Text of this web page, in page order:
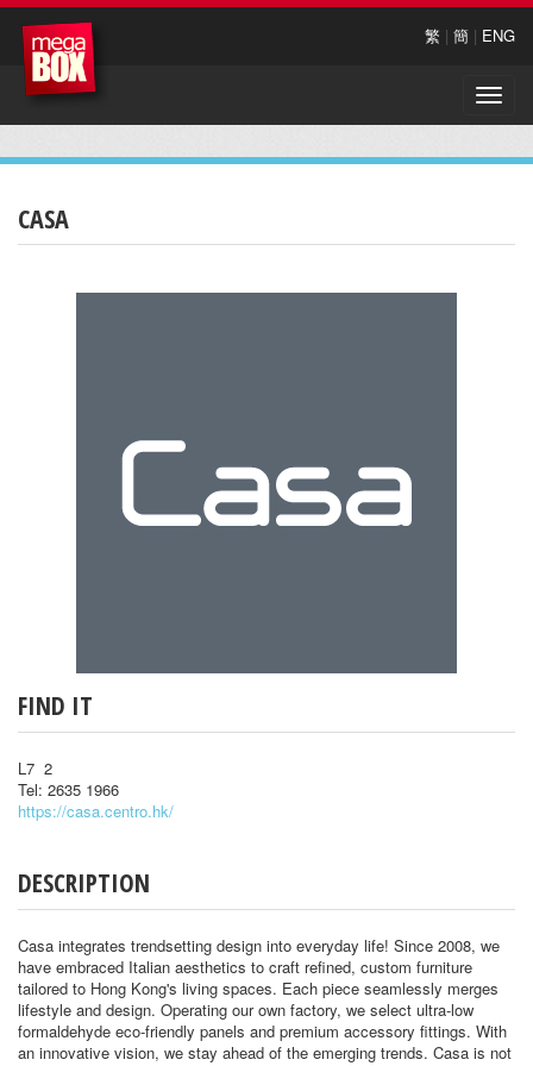
繁 | 簡 | ENG
Toggle
CASA
FIND IT
L7 2
Tel: 2635 1966
https://casa.centro.hk/
DESCRIPTION
Casa integrates trendsetting design into everyday life! Since 2008, we
have embraced Italian aesthetics to craft refined, custom furniture
tailored to Hong Kong's living spaces. Each piece seamlessly merges
lifestyle and design. Operating our own factory, we select ultra-low
formaldehyde eco-friendly panels and premium accessory fittings. With
an innovative vision, we stay ahead of the emerging trends. Casa is not